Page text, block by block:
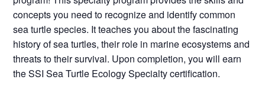
concepts you need to recognize and identify common
sea turtle species. It teaches you about the fascinating
history of sea turtles, their role in marine ecosystems and
threats to their survival. Upon completion, you will earn
the SSI Sea Turtle Ecology Specialty certification.